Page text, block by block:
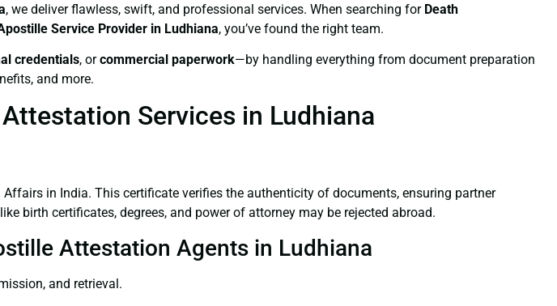
, we deliver flawless, swift, and professional services. When searching for Death
Service Provider in Ludhiana, you’ve found the right team.
credentials, orcommercial paperwork—by handling everything from document preparation
and more.
Services in Ludhiana
in India. This certificate verifies the authenticity of documents, ensuring partner
birth certificates, degrees, and power of attorney may be rejected abroad.
Attestation Agents in Ludhiana
and retrieval.